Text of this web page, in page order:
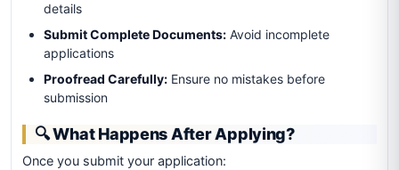
details
Submit Complete Documents: Avoid incomplete
applications
Proofread Carefully: Ensure no mistakes before
submission
🔍 What Happens After Applying?
Once you submit your application: